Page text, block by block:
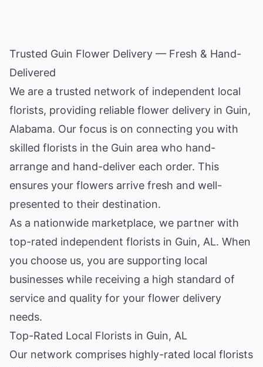
Trusted Guin Flower Delivery — Fresh & Hand-
Delivered
We are a trusted network of independent local
florists, providing reliable flower delivery in Guin,
Alabama. Our focus is on connecting you with
skilled florists in the Guin area who hand-
arrange and hand-deliver each order. This
ensures your flowers arrive fresh and well-
presented to their destination.
As a nationwide marketplace, we partner with
top-rated independent florists in Guin, AL. When
you choose us, you are supporting local
businesses while receiving a high standard of
service and quality for your flower delivery
needs.
Top-Rated Local Florists in Guin, AL
Our network comprises highly-rated local florists